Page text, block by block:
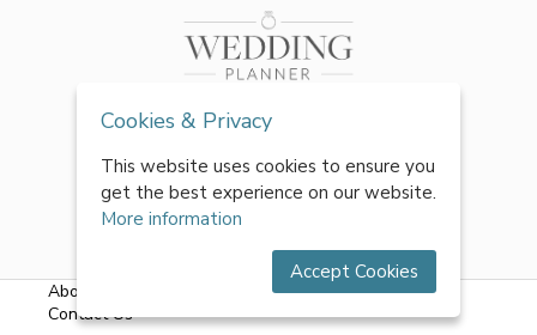
About Us Terms & Conditions|Privacy Policy
Contact Us
Cookies & Privacy
This website uses cookies to ensure you
get the best experience on our website.
More information
Accept Cookies